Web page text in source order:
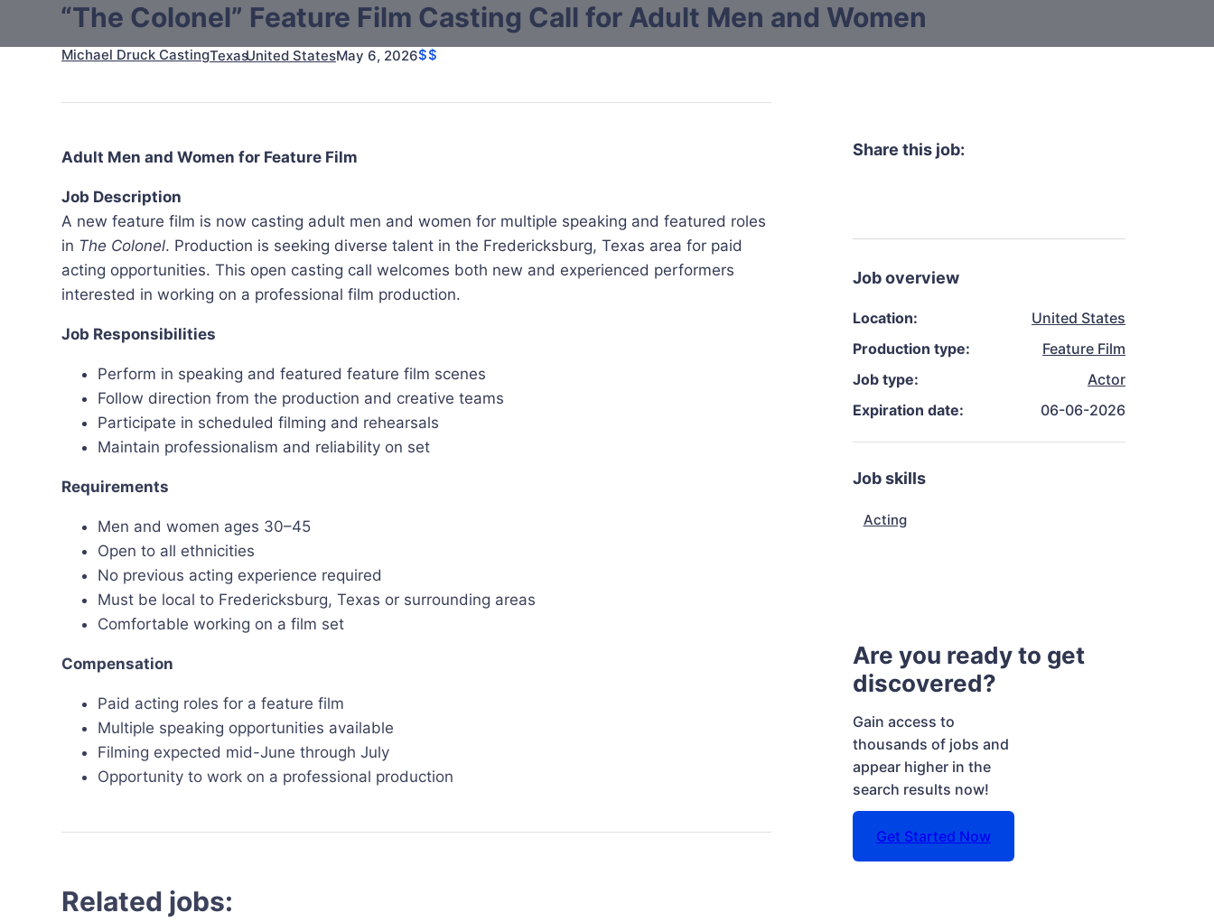
“The Colonel” Feature Film Casting Call for Adult Men and Women
Michael Druck CastingTexasUnited StatesMay 6, 2026$$
Adult Men and Women for Feature Film
Job Description
A new feature film is now casting adult men and women for multiple speaking and featured roles
in The Colonel. Production is seeking diverse talent in the Fredericksburg, Texas area for paid
acting opportunities. This open casting call welcomes both new and experienced performers
interested in working on a professional film production.
Job Responsibilities
Perform in speaking and featured feature film scenes
Follow direction from the production and creative teams
Participate in scheduled filming and rehearsals
Maintain professionalism and reliability on set
Requirements
Men and women ages 30–45
Open to all ethnicities
No previous acting experience required
Must be local to Fredericksburg, Texas or surrounding areas
Comfortable working on a film set
Compensation
Paid acting roles for a feature film
Multiple speaking opportunities available
Filming expected mid-June through July
Opportunity to work on a professional production
Related jobs:
Share this job:
Job overview
Location:
United States
Production type:
Feature Film
Job type:
Actor
Expiration date:
06-06-2026
Job skills
Acting
Are you ready to get
discovered?
Gain access to
thousands of jobs and
appear higher in the
search results now!
Get Started Now